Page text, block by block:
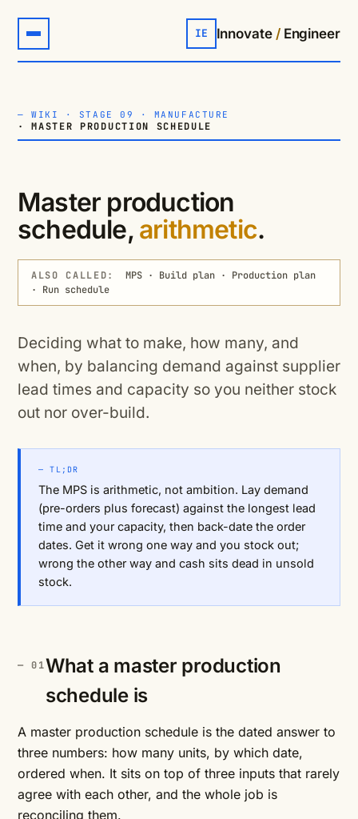
IE Innovate /Engineer
—WIKI · STAGE 09 · MANUFACTURE
· MASTER PRODUCTION SCHEDULE
Master production
schedule, arithmetic.
ALSO CALLED:
MPS · Build plan · Production plan
· Run schedule
Deciding what to make, how many, and
when, by balancing demand against supplier
lead times and capacity so you neither stock
out nor over-build.
— TL;DR
The MPS is arithmetic, not ambition. Lay demand
(pre-orders plus forecast) against the longest lead
time and your capacity, then back-date the order
dates. Get it wrong one way and you stock out;
wrong the other way and cash sits dead in unsold
stock.
What a master production
schedule is
A master production schedule is the dated answer to
three numbers: how many units, by which date,
ordered when. It sits on top of three inputs that rarely
agree with each other, and the whole job is
reconciling them.